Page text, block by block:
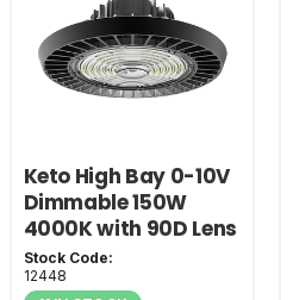
Keto High Bay 0-10V
Dimmable 150W
4000K with 90D Lens
Stock Code:
12448